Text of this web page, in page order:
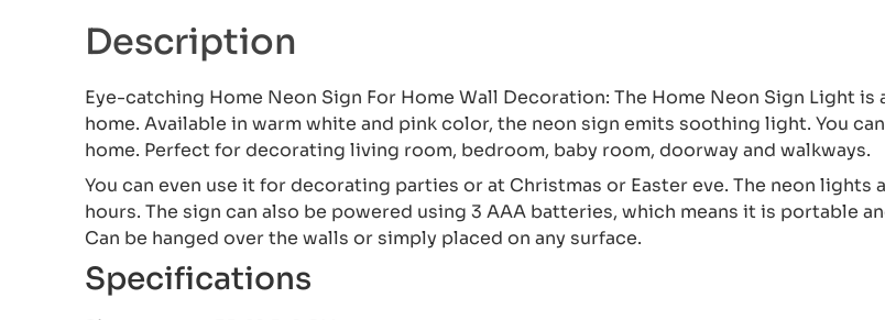
Description
Eye-catching Home Neon Sign For Home Wall Decoration: The Home Neon Sign Light
home. Available in warm white and pink color, the neon sign emits soothing light. You
home. Perfect for decorating living room, bedroom, baby room, doorway and walkways.
You can even use it for decorating parties or at Christmas or Easter eve. The neon
hours. The sign can also be powered using 3 AAA batteries, which means it is portable
Can be hanged over the walls or simply placed on any surface.
Specifications